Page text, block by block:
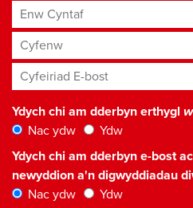
Enw Cyntaf
Cyfenw
Cyfeiriad E-bost*
Ydych chi am dderbyn erthygl
Nac ydw
Ydw
Ydych chi am dderbyn e-bost
newyddion a'n digwyddiadau
Nac ydw
Ydw